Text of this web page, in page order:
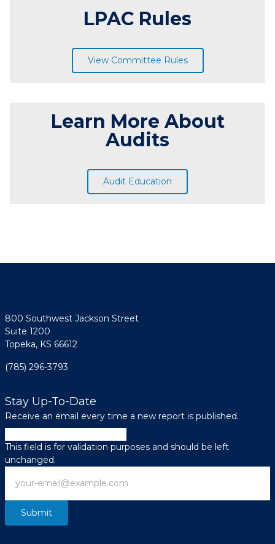
LPAC Rules
View Committee Rules
Learn More About
Audits
Audit Education
800 Southwest Jackson Street
Suite 1200
Topeka, KS 66612
(785) 296-3793
Stay Up-To-Date
Receive an email every time a new report is published.
This field is for validation purposes and should be left
unchanged.